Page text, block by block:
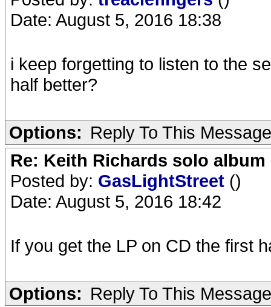
Date: August 5, 2016 18:38
i keep forgetting to listen to the
half better?
Options: Reply To This Message
Re: Keith Richards solo
Posted by: GasLightStreet ()
Date: August 5, 2016 18:42
If you get the LP on CD the first
Options: Reply To This Message